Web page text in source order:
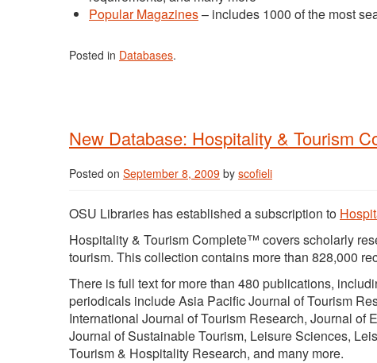
Popular Magazines– includes 1000 of the most
Posted in Databases.
New Database: Hospitality & Tourism
Posted on September 8, 2009 by scofieli
OSU Libraries has established a subscription to
Hospitality & Tourism Complete™ covers scholarly
tourism. This collection contains more than 828,000
There is full text for more than 480 publications,
periodicals include Asia Pacific Journal of Tourism
International Journal of Tourism Research, Journal of
Journal of Sustainable Tourism, Leisure Sciences,
Tourism & Hospitality Research, and many more.